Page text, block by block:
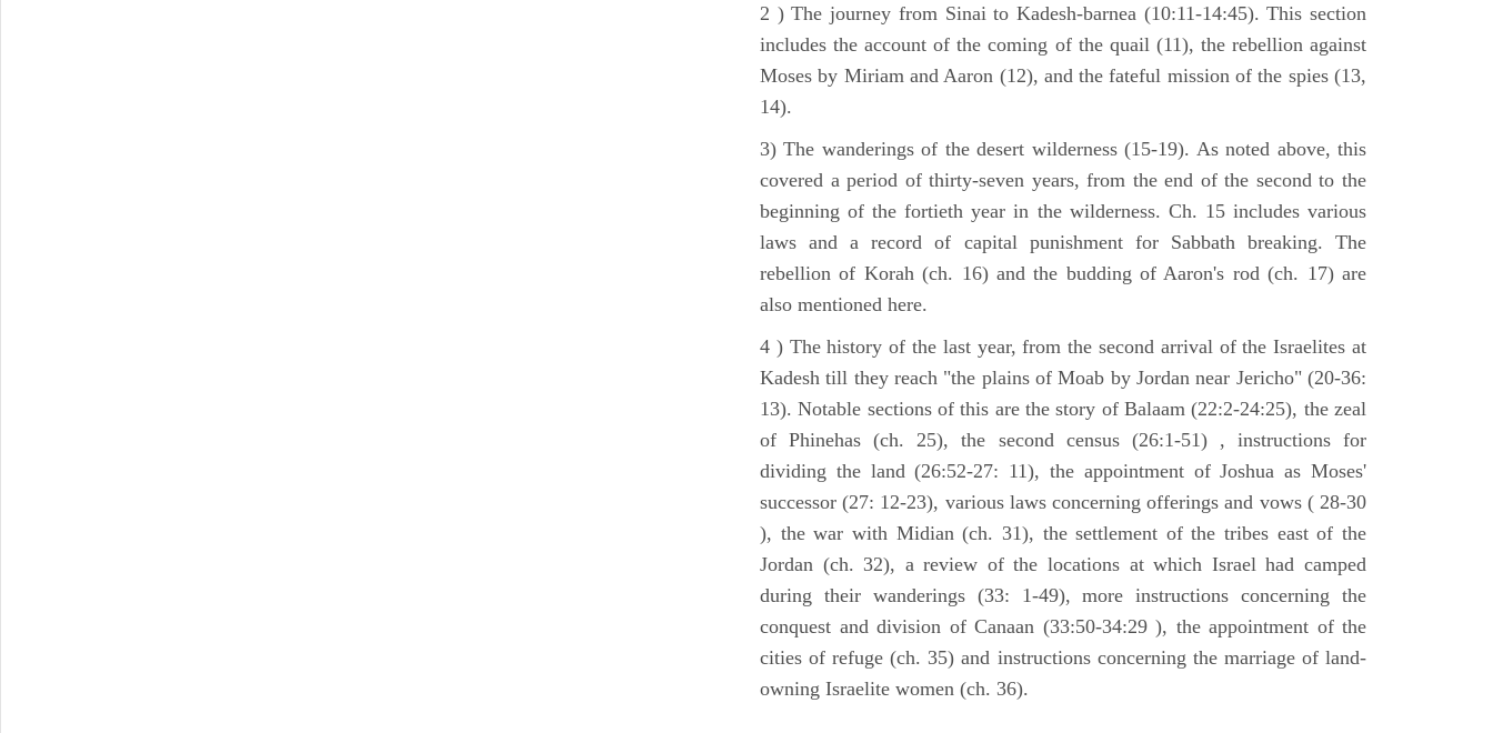
2 ) The journey from Sinai to Kadesh-barnea (10:11-14:45). This section
includes the account of the coming of the quail (11), the rebellion against
Moses by Miriam and Aaron (12), and the fateful mission of the spies (13,
14).
3) The wanderings of the desert wilderness (15-19). As noted above, this
covered a period of thirty-seven years, from the end of the second to the
beginning of the fortieth year in the wilderness. Ch. 15 includes various
laws and a record of capital punishment for Sabbath breaking. The
rebellion of Korah (ch. 16) and the budding of Aaron's rod (ch. 17) are
also mentioned here.
4 ) The history of the last year, from the second arrival of the Israelites at
Kadesh till they reach "the plains of Moab by Jordan near Jericho" (20-36:
13). Notable sections of this are the story of Balaam (22:2-24:25), the zeal
of Phinehas (ch. 25), the second census (26:1-51) , instructions for
dividing the land (26:52-27: 11), the appointment of Joshua as Moses'
successor (27: 12-23), various laws concerning offerings and vows ( 28-30
), the war with Midian (ch. 31), the settlement of the tribes east of the
Jordan (ch. 32), a review of the locations at which Israel had camped
during their wanderings (33: 1-49), more instructions concerning the
conquest and division of Canaan (33:50-34:29 ), the appointment of the
cities of refuge (ch. 35) and instructions concerning the marriage of land-
owning Israelite women (ch. 36).